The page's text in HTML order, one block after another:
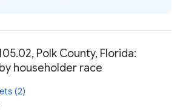
Polk County, Florida:
householder race
(2)